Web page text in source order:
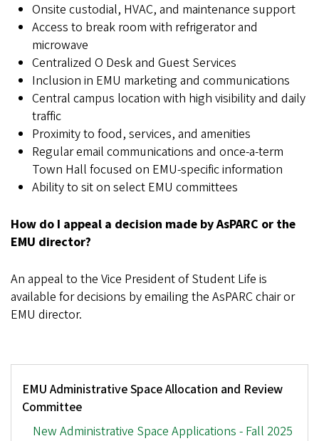
Onsite custodial, HVAC, and maintenance support
Access to break room with refrigerator and
microwave
Centralized O Desk and Guest Services
Inclusion in EMU marketing and communications
Central campus location with high visibility and daily
traffic
Proximity to food, services, and amenities
Regular email communications and once-a-term
Town Hall focused on EMU-specific information
Ability to sit on select EMU committees
How do I appeal a decision made by AsPARC or the
EMU director?
An appeal to the Vice President of Student Life is
available for decisions by emailing the AsPARC chair or
EMU director.
Tertiary
Menu:
Space
Allocation
EMU Administrative Space Allocation and Review
Committee
New Administrative Space Applications - Fall 2025